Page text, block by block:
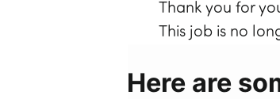
Thank you for
This job is no
Here are